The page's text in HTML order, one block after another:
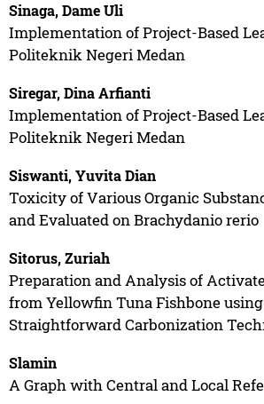
Sinaga, Dame Uli
Implementation of Project-Based
Politeknik Negeri Medan
Siregar, Dina Arfianti
Implementation of Project-Based
Politeknik Negeri Medan
Siswanti, Yuvita Dian
Toxicity of Various Organic
and Evaluated on Brachydanio rerio
Sitorus, Zuriah
Preparation and Analysis of
from Yellowfin Tuna Fishbone
Straightforward Carbonization
Slamin
A Graph with Central and Local